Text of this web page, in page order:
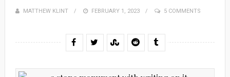
MATTHEW KLINT
POSTED
FEBRUARY 1, 2023 5 COMMENTS